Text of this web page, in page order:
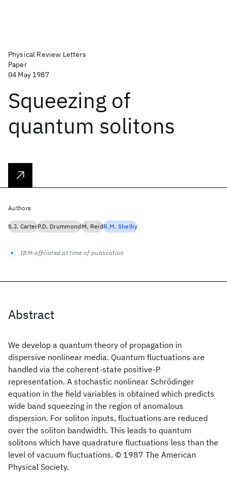
Physical Review Letters
Paper
04 May 1987
Squeezing of
quantum solitons
Abstract
We develop a quantum theory of propagation in
dispersive nonlinear media. Quantum fluctuations are
handled via the coherent-state positive-P
representation. A stochastic nonlinear Schrödinger
equation in the field variables is obtained which predicts
wide band squeezing in the region of anomalous
dispersion. For soliton inputs, fluctuations are reduced
over the soliton bandwidth. This leads to quantum
solitons which have quadrature fluctuations less than the
level of vacuum fluctuations. © 1987 The American
Physical Society.
Authors
S.J. CarterP.D. DrummondM. ReidR.M. Shelby
IBM-affiliated at time of publication